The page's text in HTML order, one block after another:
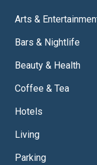
Arts &
Bars & Nightlife
Beauty & Health
Coffee & Tea
Hotels
Living
Parking